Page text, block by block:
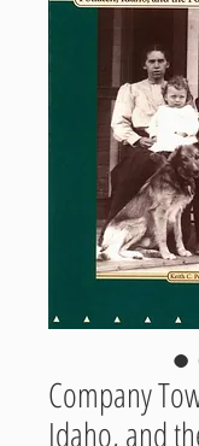
Company
Idaho, and